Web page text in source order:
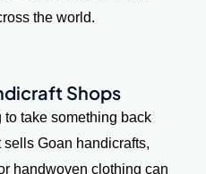
the world.
Shops
take something back
sells Goan handicrafts,
handwoven clothing can